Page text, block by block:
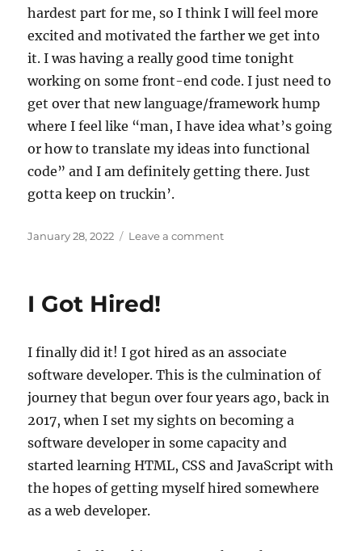
hardest part for me, so I think I will feel more
excited and motivated the farther we get into
it. I was having a really good time tonight
working on some front-end code. I just need to
get over that new language/framework hump
where I feel like “man, I have idea what’s going
or how to translate my ideas into functional
code” and I am definitely getting there. Just
gotta keep on truckin’.
Posted
January 28, 2022 Leave a commenton
I Got Hired!
I finally did it! I got hired as an associate
software developer. This is the culmination of
journey that begun over four years ago, back in
2017, when I set my sights on becoming a
software developer in some capacity and
started learning HTML, CSS and JavaScript with
the hopes of getting myself hired somewhere
as a web developer.